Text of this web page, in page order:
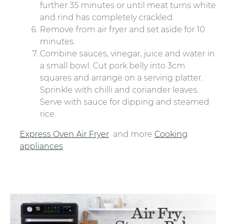
further 35 minutes or until meat turns white
and rind has completely crackled.
Remove from air fryer and set aside for 10
minutes.
Combine sauces, vinegar, juice and water in
a small bowl. Cut pork belly into 3cm
squares and arrange on a serving platter.
Sprinkle with chilli and coriander leaves.
Serve with sauce for dipping and steamed
rice.
Express Oven Air Fryer and more Cooking
appliances